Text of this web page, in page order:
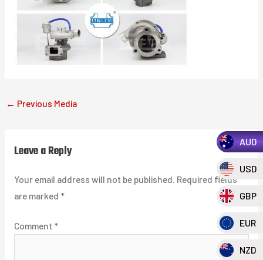
← Previous Media
Leave a Reply
Your email address will not be published. Required fields
are marked *
Comment *
AUD
USD
GBP
EUR
NZD